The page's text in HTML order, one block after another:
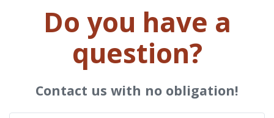
Do you have a
question?
Contact us with no obligation!